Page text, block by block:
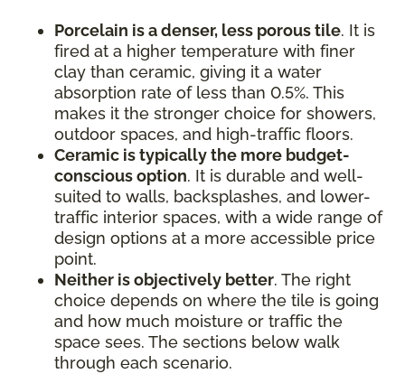
Porcelain is a denser, less porous tile. It is
fired at a higher temperature with finer
clay than ceramic, giving it a water
absorption rate of less than 0.5%. This
makes it the stronger choice for showers,
outdoor spaces, and high-traffic floors.
Ceramic is typically the more budget-
conscious option. It is durable and well-
suited to walls, backsplashes, and lower-
traffic interior spaces, with a wide range of
design options at a more accessible price
point.
Neither is objectively better. The right
choice depends on where the tile is going
and how much moisture or traffic the
space sees. The sections below walk
through each scenario.